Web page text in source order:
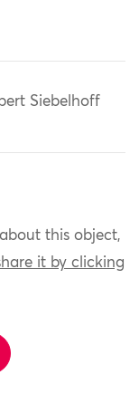
Siebelhoff
this object,
it by clicking